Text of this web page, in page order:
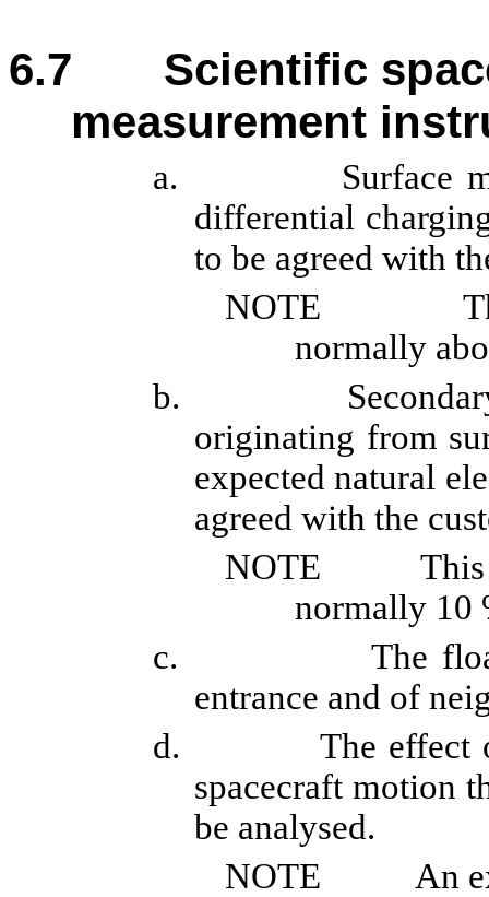
6.7
Scientific
measurement
a.
Surface
differential
to be agreed with
NOTE
normally
b.
originating from
expected natural
agreed with the
NOTE
normally 10
c.
The
entrance and of
d.
The effect
spacecraft motion
be analysed.
NOTE
An